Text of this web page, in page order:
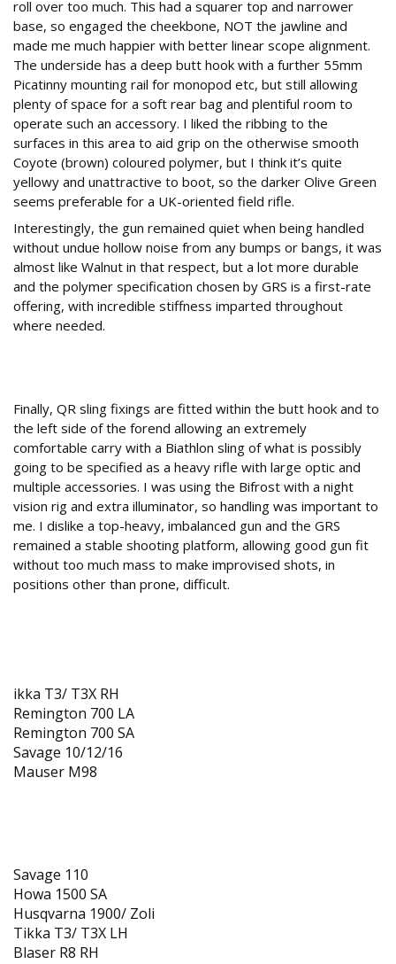
roll over too much. This had a squarer top and narrower
base, so engaged the cheekbone, NOT the jawline and
made me much happier with better linear scope alignment.
The underside has a deep butt hook with a further 55mm
Picatinny mounting rail for monopod etc, but still allowing
plenty of space for a soft rear bag and plentiful room to
operate such an accessory. I liked the ribbing to the
surfaces in this area to aid grip on the otherwise smooth
Coyote (brown) coloured polymer, but I think it’s quite
yellowy and unattractive to boot, so the darker Olive Green
seems preferable for a UK-oriented field rifle.
Interestingly, the gun remained quiet when being handled
without undue hollow noise from any bumps or bangs, it was
almost like Walnut in that respect, but a lot more durable
and the polymer specification chosen by GRS is a first-rate
offering, with incredible stiffness imparted throughout
where needed.
Finally, QR sling fixings are fitted within the butt hook and to
the left side of the forend allowing an extremely
comfortable carry with a Biathlon sling of what is possibly
going to be specified as a heavy rifle with large optic and
multiple accessories. I was using the Bifrost with a night
vision rig and extra illuminator, so handling was important to
me. I dislike a top-heavy, imbalanced gun and the GRS
remained a stable shooting platform, allowing good gun fit
without too much mass to make improvised shots, in
positions other than prone, difficult.
ikka T3/ T3X RH
Remington 700 LA
Remington 700 SA
Savage 10/12/16
Mauser M98
Savage 110
Howa 1500 SA
Husqvarna 1900/ Zoli
Tikka T3/ T3X LH
Blaser R8 RH